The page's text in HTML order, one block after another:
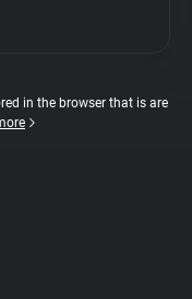
in the browser that is are